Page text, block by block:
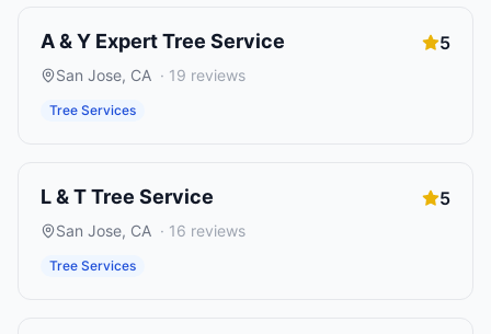
A & Y Expert Tree Service 5
San Jose, CA · 19 reviews
Tree Services
L & T Tree Service 5
San Jose, CA · 16 reviews
Tree Services